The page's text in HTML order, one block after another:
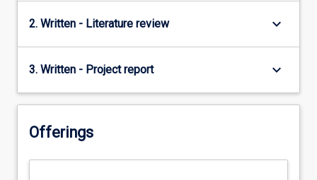
2. Written - Literature review keyboard_arrow_down
3. Written - Project report keyboard_arrow_down
Offerings